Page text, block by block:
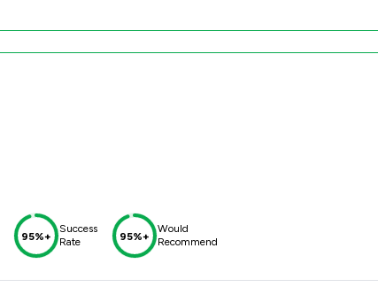
95%+
Success
Rate
95%+
Would
Recommend